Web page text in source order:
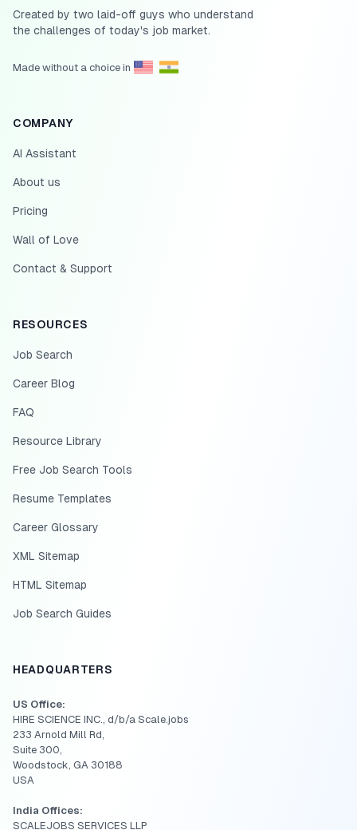
Created by two laid-off guys who understand
the challenges of today's job market.
Made without a choice in
COMPANY
AI Assistant
About us
Pricing
Wall of Love
Contact & Support
RESOURCES
Job Search
Career Blog
FAQ
Resource Library
Free Job Search Tools
Resume Templates
Career Glossary
XML Sitemap
HTML Sitemap
Job Search Guides
HEADQUARTERS
US Office:
HIRE SCIENCE INC., d/b/a Scale.jobs
233 Arnold Mill Rd,
Suite 300,
Woodstock, GA 30188
USA
India Offices:
SCALEJOBS SERVICES LLP